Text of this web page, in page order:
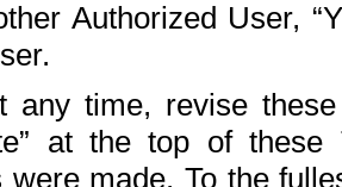
Authorized User,
any time, revise
at the top of
were made. To the